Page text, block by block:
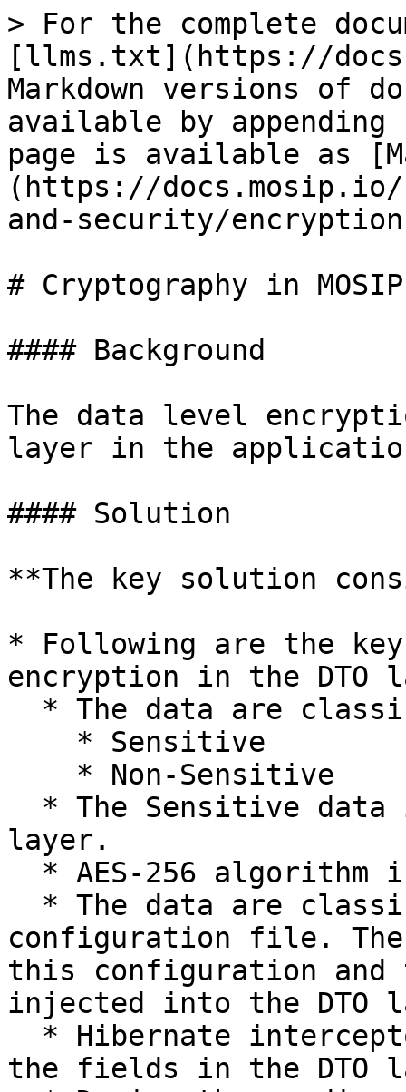
> For the complete
[llms.txt](https://
Markdown versions of
available by
page is available as
(https://
and-security/
# Cryptography in MOSIP
#### Background
The data level
layer in the
#### Solution
**The key solution
* Following are the
encryption in the DTO
layer.
configuration file.
this configuration
injected into the DTO
the fields in the DTO